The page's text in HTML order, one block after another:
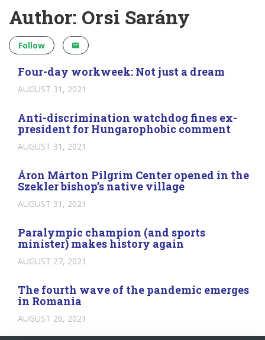
Author: Orsi Sarány
Follow
Four-day workweek: Not just a dream
AUGUST 31, 2021
Anti-discrimination watchdog fines ex-
president for Hungarophobic comment
AUGUST 31, 2021
Áron Márton Pilgrim Center opened in the
Szekler bishop’s native village
AUGUST 31, 2021
Paralympic champion (and sports
minister) makes history again
AUGUST 27, 2021
The fourth wave of the pandemic emerges
in Romania
AUGUST 26, 2021